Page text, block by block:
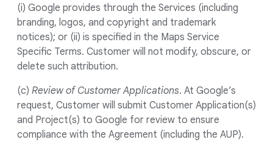
(i) Google provides through the Services (including
branding, logos, and copyright and trademark
notices); or (ii) is specified in the Maps Service
Specific Terms. Customer will not modify, obscure, or
delete such attribution.
(c) Review of Customer Applications. At Google’s
request, Customer will submit Customer Application(s)
and Project(s) to Google for review to ensure
compliance with the Agreement (including the AUP).